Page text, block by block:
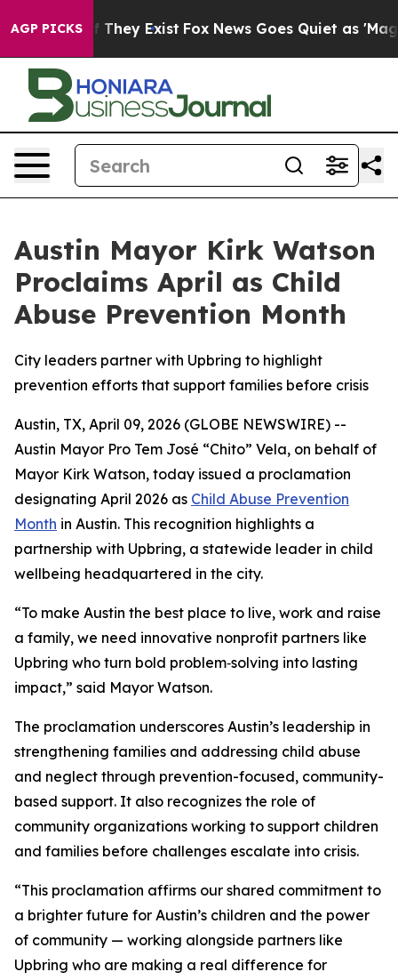
AGP PICKS
no Proof They Exist Fox News Goes Quiet as 'Maga
Austin Mayor Kirk Watson
Proclaims April as Child
Abuse Prevention Month
City leaders partner with Upbring to highlight
prevention efforts that support families before crisis
Austin, TX, April 09, 2026 (GLOBE NEWSWIRE) --
Austin Mayor Pro Tem José “Chito” Vela, on behalf of
Mayor Kirk Watson, today issued a proclamation
designating April 2026 as Child Abuse Prevention
Month in Austin. This recognition highlights a
partnership with Upbring, a statewide leader in child
wellbeing headquartered in the city.
“To make Austin the best place to live, work and raise
a family, we need innovative nonprofit partners like
Upbring who turn bold problem‑solving into lasting
impact,” said Mayor Watson.
The proclamation underscores Austin’s leadership in
strengthening families and addressing child abuse
and neglect through prevention-focused, community-
based support. It also recognizes the role of
community organizations working to support children
and families before challenges escalate into crisis.
“This proclamation affirms our shared commitment to
a brighter future for Austin’s children and the power
of community­­ — working alongside partners like
Upbring who are making a real difference for